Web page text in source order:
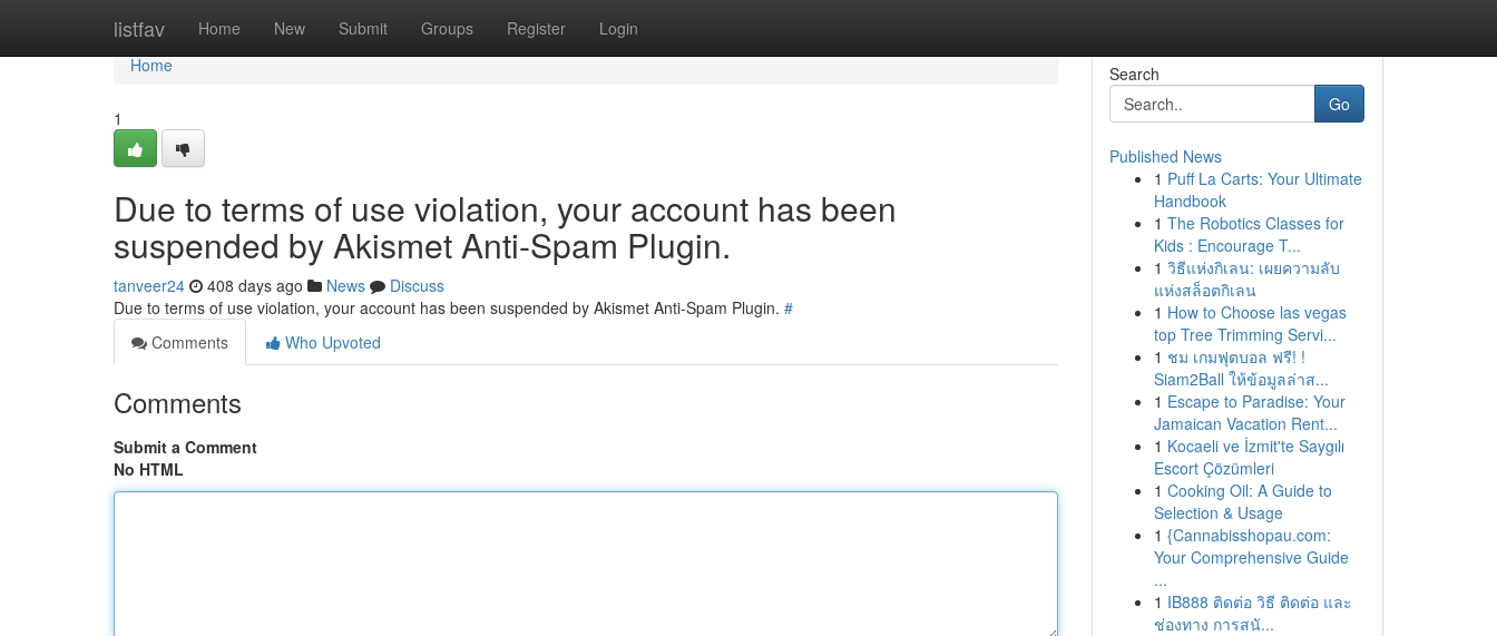
listfav Home New Submit Groups Register Login
Home
Home
1
Due to terms of use violation, your account has been
suspended by Akismet Anti-Spam Plugin.
tanveer24 408 days ago News
Discuss
Due to terms of use violation, your account has been suspended by Akismet Anti-Spam Plugin. #
Comments
Who Upvoted
Comments
Submit a Comment
No HTML
Search
Go
Published News
1 Puff La Carts: Your Ultimate
Handbook
1 The Robotics Classes for
Kids : Encourage T...
1 วิธีแห่งกิเลน: เผยความลับ
แห่งสล็อตกิเลน
1 How to Choose las vegas
top Tree Trimming Servi...
1 ชม เกมฟุตบอล ฟรี! !
Siam2Ball ให้ข้อมูลล่าส...
1 Escape to Paradise: Your
Jamaican Vacation Rent...
1 Kocaeli ve İzmit'te Saygılı
Escort Çözümleri
1 Cooking Oil: A Guide to
Selection & Usage
1 {Cannabisshopau.com:
Your Comprehensive Guide
...
1 IB888 ติดต่อ วิธี ติดต่อ และ
ช่องทาง การสนั...